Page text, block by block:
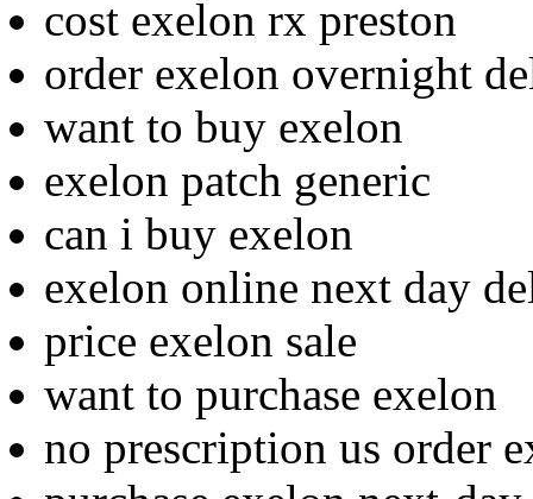
cost exelon rx preston
order exelon overnight
want to buy exelon
exelon patch generic
can i buy exelon
exelon online next day
price exelon sale
want to purchase exelon
no prescription us order